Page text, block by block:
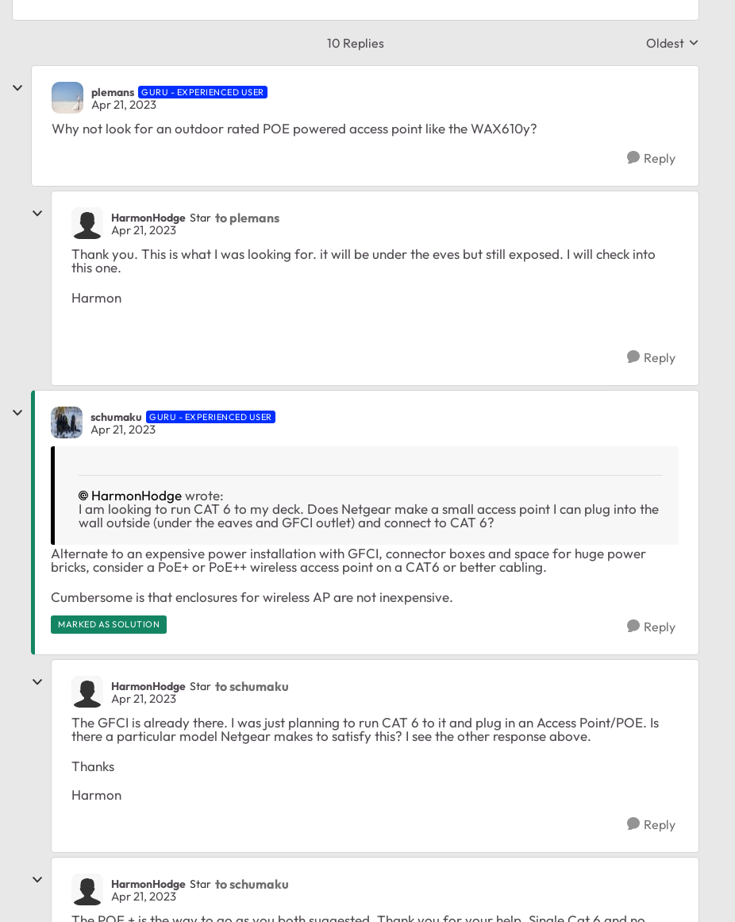
10 Replies Replies sorted by
Oldest
plemans GURU - EXPERIENCED USER
Apr 21, 2023
Why not look for an outdoor rated POE powered access point like the WAX610y?
Reply
HarmonHodge Star to plemans
Apr 21, 2023
Thank you. This is what I was looking for. it will be under the eves but still exposed. I will check into
this one.
Harmon
Reply
schumaku GURU - EXPERIENCED USER
Apr 21, 2023
HarmonHodgewrote:
I am looking to run CAT 6 to my deck. Does Netgear make a small access point I can plug into the
wall outside (under the eaves and GFCI outlet) and connect to CAT 6?
Alternate to an expensive power installation with GFCI, connector boxes and space for huge power
bricks, consider a PoE+ or PoE++ wireless access point on a CAT6 or better cabling.
Cumbersome is that enclosures for wireless AP are not inexpensive.
MARKED AS SOLUTION Reply
HarmonHodge Star to schumaku
Apr 21, 2023
The GFCI is already there. I was just planning to run CAT 6 to it and plug in an Access Point/POE. Is
there a particular model Netgear makes to satisfy this? I see the other response above.
Thanks
Harmon
Reply
HarmonHodge Star to schumaku
Apr 21, 2023